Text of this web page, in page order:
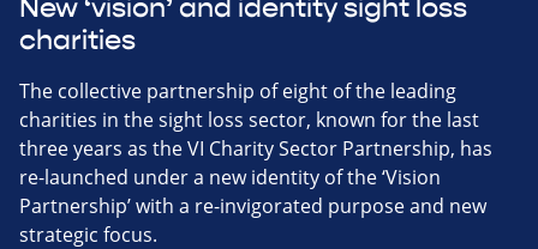
New ‘vision’ and identity sight loss
charities
The collective partnership of eight of the leading
charities in the sight loss sector, known for the last
three years as the VI Charity Sector Partnership, has
re-launched under a new identity of the ‘Vision
Partnership’ with a re-invigorated purpose and new
strategic focus.